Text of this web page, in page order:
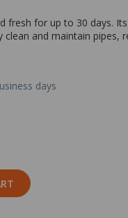
fresh for up to 30 days.
and maintain pipes,
days